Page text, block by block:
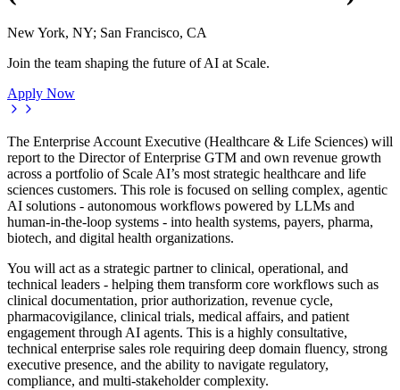
New York, NY; San Francisco, CA
Join the team shaping the future of AI at Scale.
Apply Now
The Enterprise Account Executive (Healthcare & Life Sciences) will
report to the Director of Enterprise GTM and own revenue growth
across a portfolio of Scale AI’s most strategic healthcare and life
sciences customers. This role is focused on selling complex, agentic
AI solutions - autonomous workflows powered by LLMs and
human-in-the-loop systems - into health systems, payers, pharma,
biotech, and digital health organizations.
You will act as a strategic partner to clinical, operational, and
technical leaders - helping them transform core workflows such as
clinical documentation, prior authorization, revenue cycle,
pharmacovigilance, clinical trials, medical affairs, and patient
engagement through AI agents. This is a highly consultative,
technical enterprise sales role requiring deep domain fluency, strong
executive presence, and the ability to navigate regulatory,
compliance, and multi-stakeholder complexity.